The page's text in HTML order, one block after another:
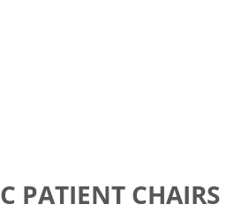
PATIENT CHAIRS